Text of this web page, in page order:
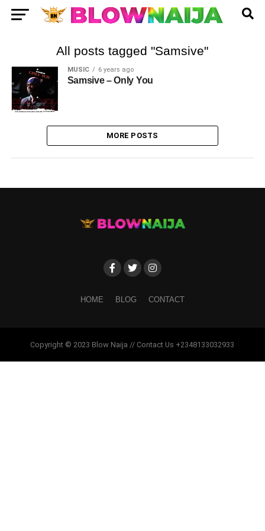
All posts tagged "Samsive"
MUSIC 6 years ago
Samsive – Only You
MORE POSTS
HOME BLOG CONTACT
Copyright © 2023 Blow Naija // Contact Us +2348133032933